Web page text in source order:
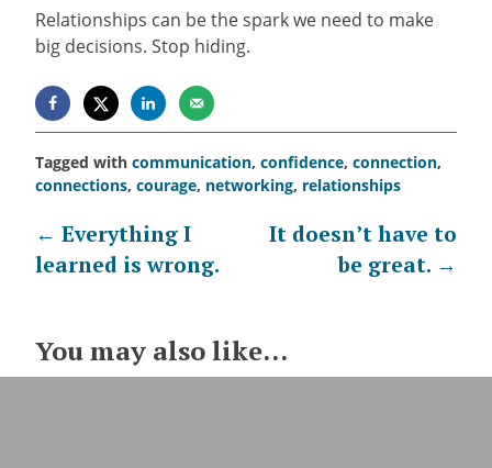
Relationships can be the spark we need to make
big decisions. Stop hiding.
Tagged with communication, confidence, connection,
connections, courage, networking, relationships
Post
navigation
← Everything I
learned is wrong.
It doesn’t have to
be great. →
You may also like...